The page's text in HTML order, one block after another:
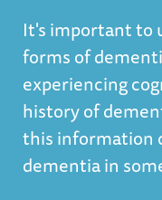
It's important to
forms of
experiencing
history of
this information
dementia in